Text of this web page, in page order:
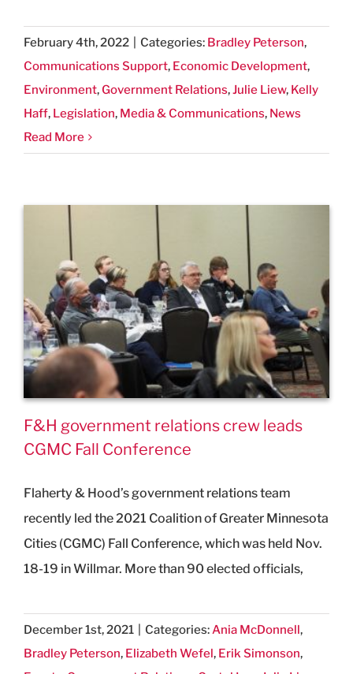
February 4th, 2022 Categories: Bradley Peterson,
Communications Support, Economic Development,
Environment,Government Relations,Julie Liew, Kelly
Haff, Legislation, Media & Communications, News
Read More
F&H government relations crew leads
CGMC Fall Conference
Flaherty & Hood’s government relations team
recently led the 2021 Coalition of Greater Minnesota
Cities (CGMC) Fall Conference, which was held Nov.
18-19 in Willmar. More than 90 elected officials,
December 1st, 2021 Categories:Ania McDonnell ,
Bradley Peterson, Elizabeth Wefel , Erik Simonson,